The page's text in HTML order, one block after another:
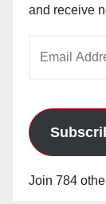
and receive
Join 784